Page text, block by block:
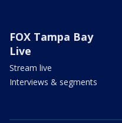
FOX Tampa Bay
Live
Stream live
Interviews & segments